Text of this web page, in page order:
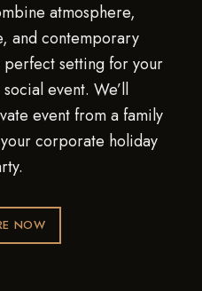
atmosphere,
and contemporary
setting for your
event. We’ll
event from a family
corporate holiday
NOW